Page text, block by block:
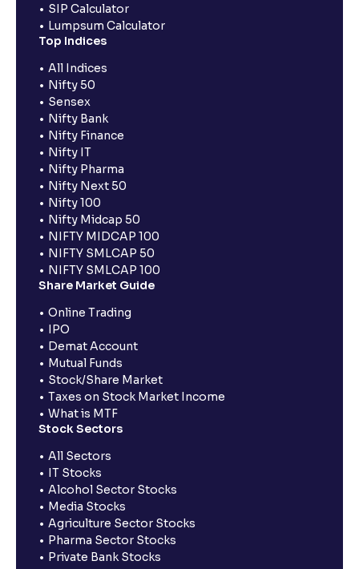
SIP Calculator
Lumpsum Calculator
Top Indices
All Indices
Nifty 50
Sensex
Nifty Bank
Nifty Finance
Nifty IT
Nifty Pharma
Nifty Next 50
Nifty 100
Nifty Midcap 50
NIFTY MIDCAP 100
NIFTY SMLCAP 50
NIFTY SMLCAP 100
Share Market Guide
Online Trading
IPO
Demat Account
Mutual Funds
Stock/Share Market
Taxes on Stock Market Income
What is MTF
Stock Sectors
All Sectors
IT Stocks
Alcohol Sector Stocks
Media Stocks
Agriculture Sector Stocks
Pharma Sector Stocks
Private Bank Stocks